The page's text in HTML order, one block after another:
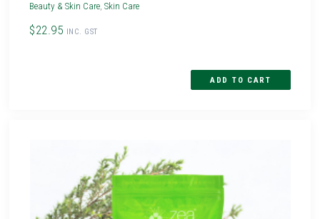
Beauty & Skin Care,Skin Care
$22.95 INC. GST